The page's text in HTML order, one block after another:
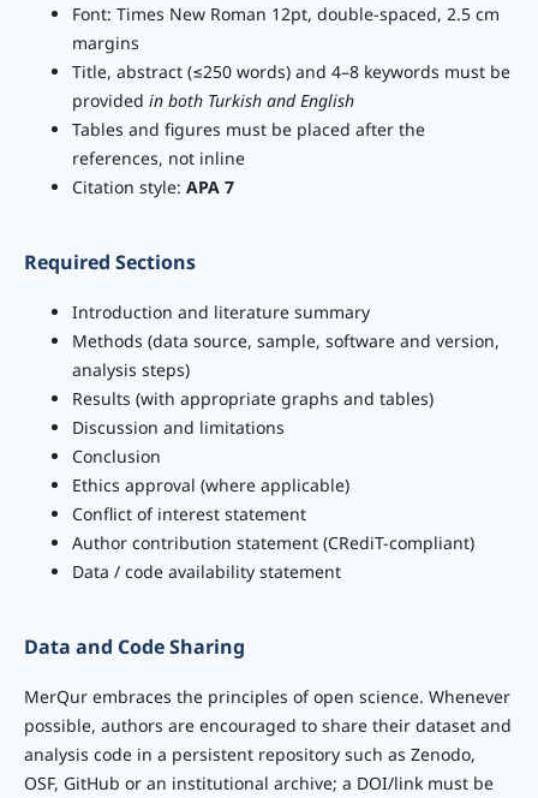
Font: Times New Roman 12pt, double-spaced, 2.5 cm
margins
Title, abstract (≤250 words) and 4–8 keywords must be
provided in both Turkish and English
Tables and figures must be placed after the
references, not inline
Citation style: APA 7
Required Sections
Introduction and literature summary
Methods (data source, sample, software and version,
analysis steps)
Results (with appropriate graphs and tables)
Discussion and limitations
Conclusion
Ethics approval (where applicable)
Conflict of interest statement
Author contribution statement (CRediT-compliant)
Data / code availability statement
Data and Code Sharing
MerQur embraces the principles of open science. Whenever
possible, authors are encouraged to share their dataset and
analysis code in a persistent repository such as Zenodo,
OSF, GitHub or an institutional archive; a DOI/link must be